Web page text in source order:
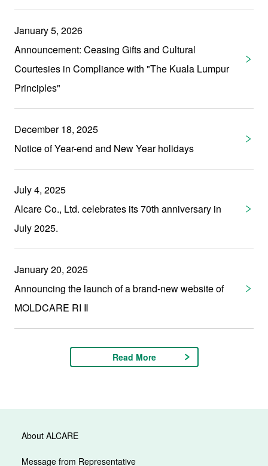
January 5, 2026
Announcement: Ceasing Gifts and Cultural
Courtesies in Compliance with "The Kuala Lumpur
Principles"
December 18, 2025
Notice of Year-end and New Year holidays
July 4, 2025
Alcare Co., Ltd. celebrates its 70th anniversary in
July 2025.
January 20, 2025
Announcing the launch of a brand-new website of
MOLDCARE RI Ⅱ
Read More
About ALCARE
Message from Representative